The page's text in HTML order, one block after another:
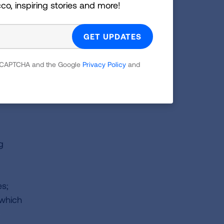
inspiring stories and more!
and the Google Privacy Policy and